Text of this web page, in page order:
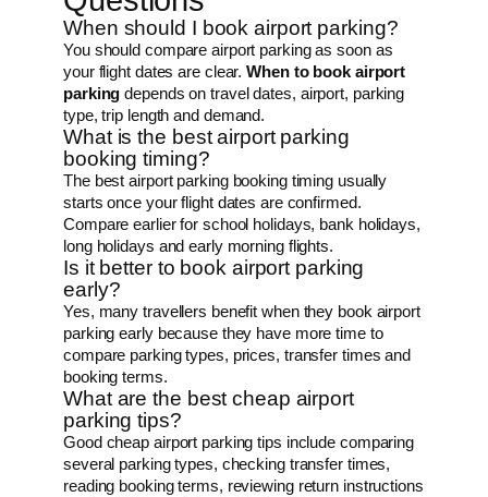
When should I book airport parking?
You should compare airport parking as soon as
your flight dates are clear.When to book airport
parking depends on travel dates, airport, parking
type, trip length and demand.
What is the best airport parking
booking timing?
The best airport parking booking timing usually
starts once your flight dates are confirmed.
Compare earlier for school holidays, bank holidays,
long holidays and early morning flights.
Is it better to book airport parking
early?
Yes, many travellers benefit when they book airport
parking early because they have more time to
compare parking types, prices, transfer times and
booking terms.
What are the best cheap airport
parking tips?
Good cheap airport parking tips include comparing
several parking types, checking transfer times,
reading booking terms, reviewing return instructions